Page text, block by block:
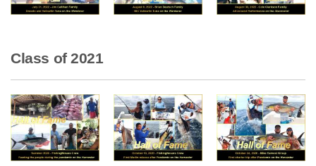
Class of 2021